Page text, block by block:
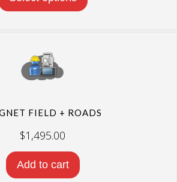
FIELD + ROADS
$1,495.00
Add to cart